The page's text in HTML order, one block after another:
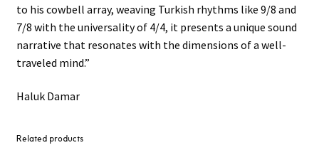
to his cowbell array, weaving Turkish rhythms like 9/8 and
7/8 with the universality of 4/4, it presents a unique sound
narrative that resonates with the dimensions of a well-
traveled mind.”
Haluk Damar
Related products